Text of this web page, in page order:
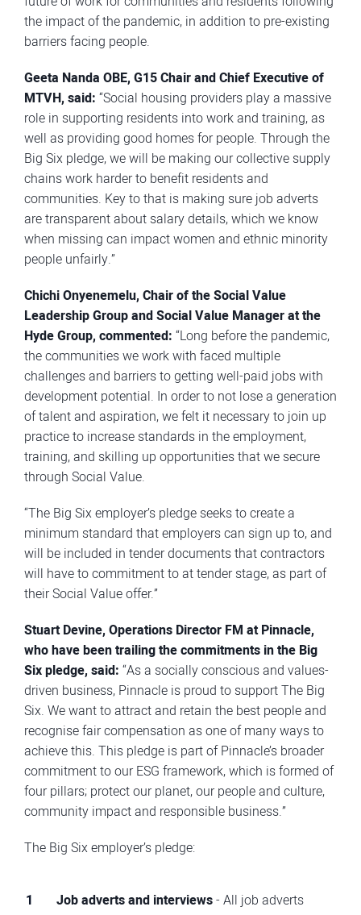
the impact of the pandemic, in addition to pre-existing
barriers facing people.
Geeta Nanda OBE, G15 Chair and Chief Executive of
MTVH, said: “Social housing providers play a massive
role in supporting residents into work and training, as
well as providing good homes for people. Through the
Big Six pledge, we will be making our collective supply
chains work harder to benefit residents and
communities. Key to that is making sure job adverts
are transparent about salary details, which we know
when missing can impact women and ethnic minority
people unfairly.”
Chichi Onyenemelu, Chair of the Social Value
Leadership Group and Social Value Manager at the
Hyde Group, commented: “Long before the pandemic,
the communities we work with faced multiple
challenges and barriers to getting well-paid jobs with
development potential. In order to not lose a generation
of talent and aspiration, we felt it necessary to join up
practice to increase standards in the employment,
training, and skilling up opportunities that we secure
through Social Value.
“The Big Six employer’s pledge seeks to create a
minimum standard that employers can sign up to, and
will be included in tender documents that contractors
will have to commitment to at tender stage, as part of
their Social Value offer.”
Stuart Devine, Operations Director FM atPinnacle,
who have been trailing the commitments in the Big
Six pledge, said: “As a socially conscious and values-
driven business, Pinnacle is proud to support The Big
Six. We want to attract and retain the best people and
recognise fair compensation as one of many ways to
achieve this. This pledge is part of Pinnacle’s broader
commitment to our ESG framework, which is formed of
four pillars; protect our planet, our people and culture,
community impact and responsible business.”
The Big Six employer’s pledge:
Job adverts and interviews- All job adverts